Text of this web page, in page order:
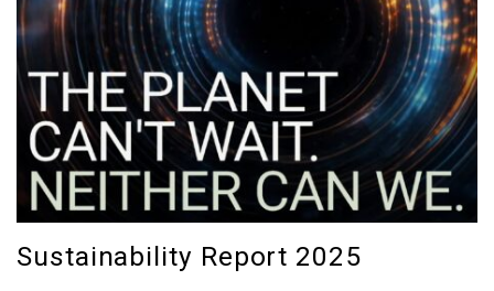
Sustainability Report 2025